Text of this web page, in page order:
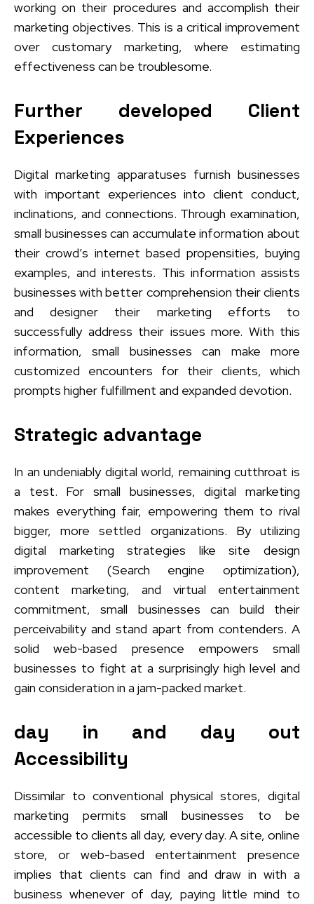
working on their procedures and accomplish their
marketing objectives. This is a critical improvement
over customary marketing, where estimating
effectiveness can be troublesome.
Further developed Client
Experiences
Digital marketing apparatuses furnish businesses
with important experiences into client conduct,
inclinations, and connections. Through examination,
small businesses can accumulate information about
their crowd’s internet based propensities, buying
examples, and interests. This information assists
businesses with better comprehension their clients
and designer their marketing efforts to
successfully address their issues more. With this
information, small businesses can make more
customized encounters for their clients, which
prompts higher fulfillment and expanded devotion.
Strategic advantage
In an undeniably digital world, remaining cutthroat is
a test. For small businesses, digital marketing
makes everything fair, empowering them to rival
bigger, more settled organizations. By utilizing
digital marketing strategies like site design
improvement (Search engine optimization),
content marketing, and virtual entertainment
commitment, small businesses can build their
perceivability and stand apart from contenders. A
solid web-based presence empowers small
businesses to fight at a surprisingly high level and
gain consideration in a jam-packed market.
day in and day out
Accessibility
Dissimilar to conventional physical stores, digital
marketing permits small businesses to be
accessible to clients all day, every day. A site, online
store, or web-based entertainment presence
implies that clients can find and draw in with a
business whenever of day, paying little mind to